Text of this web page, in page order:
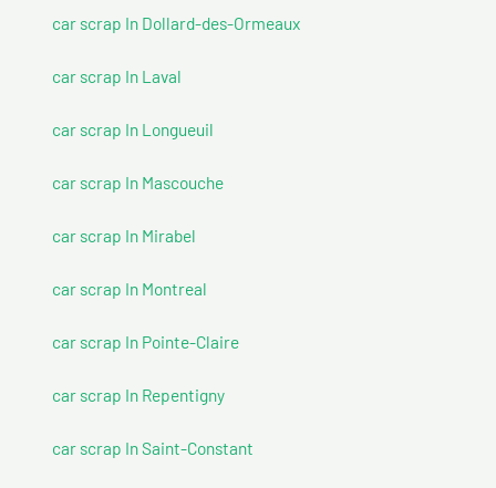
car scrap In Dollard-des-Ormeaux
car scrap In Laval
car scrap In Longueuil
car scrap In Mascouche
car scrap In Mirabel
car scrap In Montreal
car scrap In Pointe-Claire
car scrap In Repentigny
car scrap In Saint-Constant